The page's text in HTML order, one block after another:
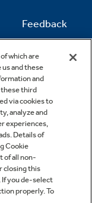
which are
and these
and
these third
via cookies to
analyze and
experiences,
Details of
Cookie
of all non-
closing this
If you de-select
properly. To
Feedback
Contact Us